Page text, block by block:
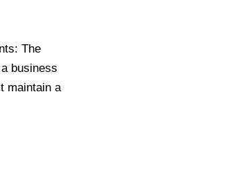
The
business
maintain a